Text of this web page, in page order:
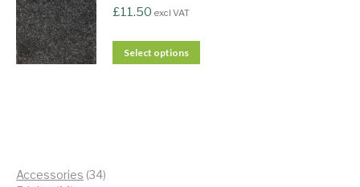
£11.50 excl VAT
Select options
Accessories 3434